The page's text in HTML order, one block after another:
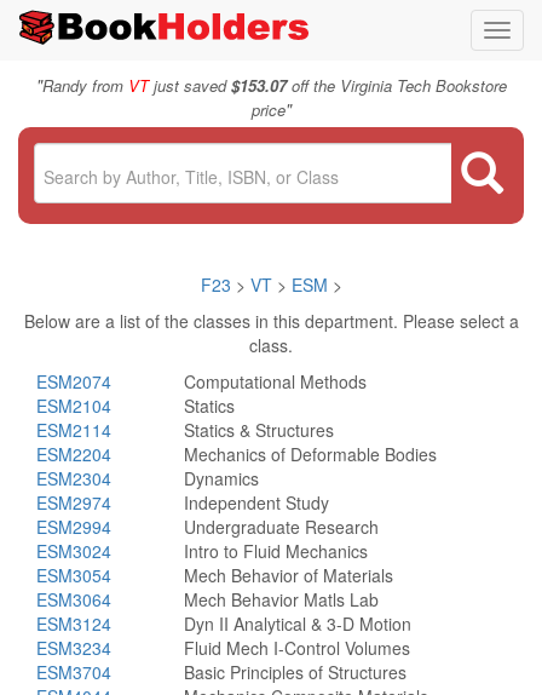
"Randy from VTjust saved$153.07off the Virginia Tech Bookstore
price"
F23 > VT > ESM >
Below are a list of the classes in this department. Please select a
class.
ESM2074
Computational Methods
ESM2104
Statics
ESM2114
Statics & Structures
ESM2204
Mechanics of Deformable Bodies
ESM2304
Dynamics
ESM2974
Independent Study
ESM2994
Undergraduate Research
ESM3024
Intro to Fluid Mechanics
ESM3054
Mech Behavior of Materials
ESM3064
Mech Behavior Matls Lab
ESM3124
Dyn II Analytical & 3-D Motion
ESM3234
Fluid Mech I-Control Volumes
ESM3704
Basic Principles of Structures